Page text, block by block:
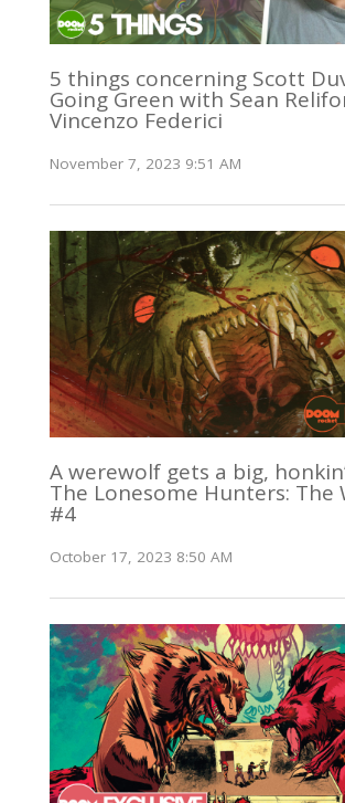
5 things concerning Scott
Going Green with Sean
Vincenzo Federici
November 7, 2023 9:51 AM
A werewolf gets a big,
The Lonesome Hunters: The
#4
October 17, 2023 8:50 AM